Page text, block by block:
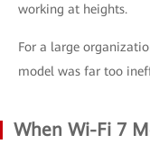
working at heights.
For a large
model was far too
When Wi-Fi 7